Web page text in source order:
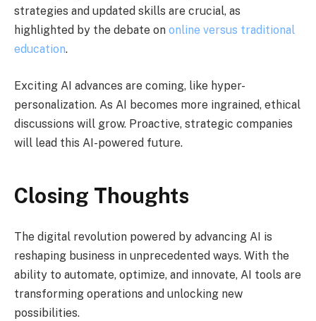
strategies and updated skills are crucial, as
highlighted by the debate on online versus traditional
education.
Exciting AI advances are coming, like hyper-
personalization. As AI becomes more ingrained, ethical
discussions will grow. Proactive, strategic companies
will lead this AI-powered future.
Closing Thoughts
The digital revolution powered by advancing AI is
reshaping business in unprecedented ways. With the
ability to automate, optimize, and innovate, AI tools are
transforming operations and unlocking new
possibilities.